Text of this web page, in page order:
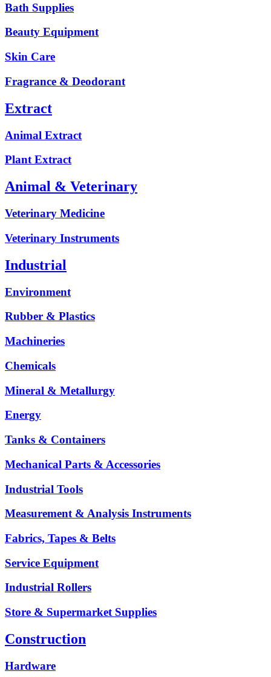
Bath Supplies
Beauty Equipment
Skin Care
Fragrance & Deodorant
Extract
Animal Extract
Plant Extract
Animal & Veterinary
Veterinary Medicine
Veterinary Instruments
Industrial
Environment
Rubber & Plastics
Machineries
Chemicals
Mineral & Metallurgy
Energy
Tanks & Containers
Mechanical Parts & Accessories
Industrial Tools
Measurement & Analysis Instruments
Fabrics, Tapes & Belts
Service Equipment
Industrial Rollers
Store & Supermarket Supplies
Construction
Hardware